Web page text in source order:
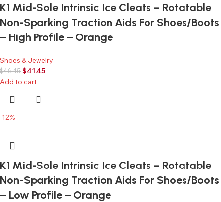
K1 Mid-Sole Intrinsic Ice Cleats – Rotatable
Non-Sparking Traction Aids For Shoes/Boots
– High Profile – Orange
Shoes & Jewelry
$46.45 $41.45
Add to cart
-12%
K1 Mid-Sole Intrinsic Ice Cleats – Rotatable
Non-Sparking Traction Aids For Shoes/Boots
– Low Profile – Orange